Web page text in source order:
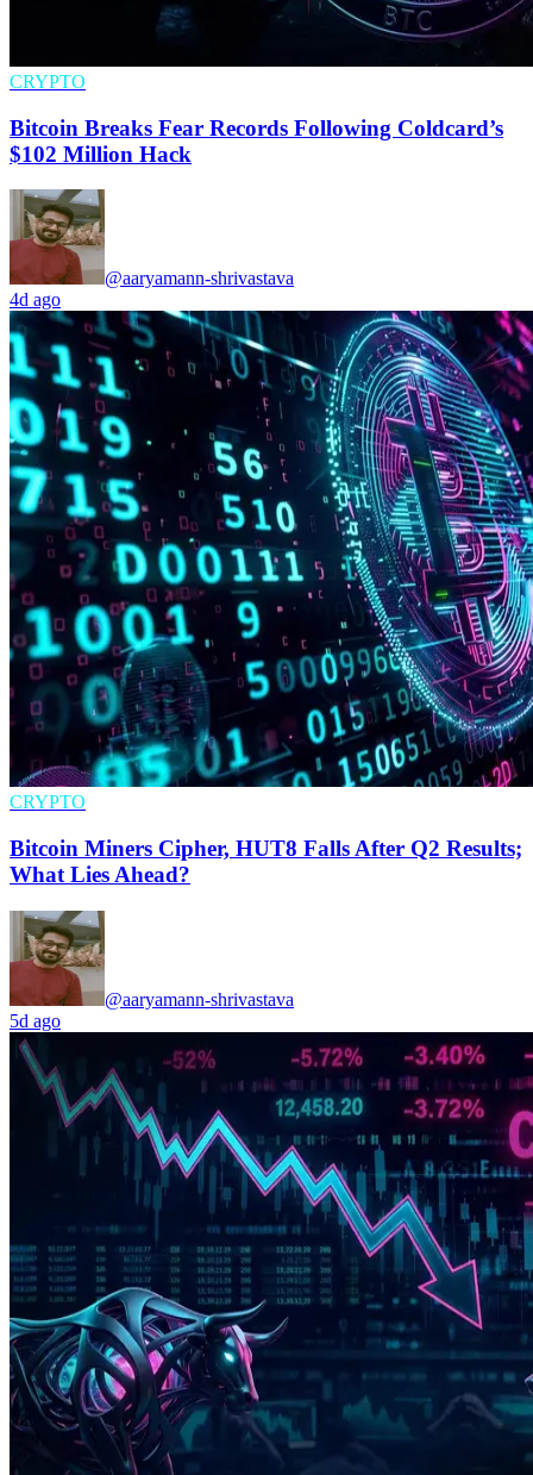
CRYPTO
Bitcoin Breaks Fear Records Following Coldcard’s
$102 Million Hack
@aaryamann-shrivastava
4d ago
CRYPTO
Bitcoin Miners Cipher, HUT8 Falls After Q2 Results;
What Lies Ahead?
@aaryamann-shrivastava
5d ago